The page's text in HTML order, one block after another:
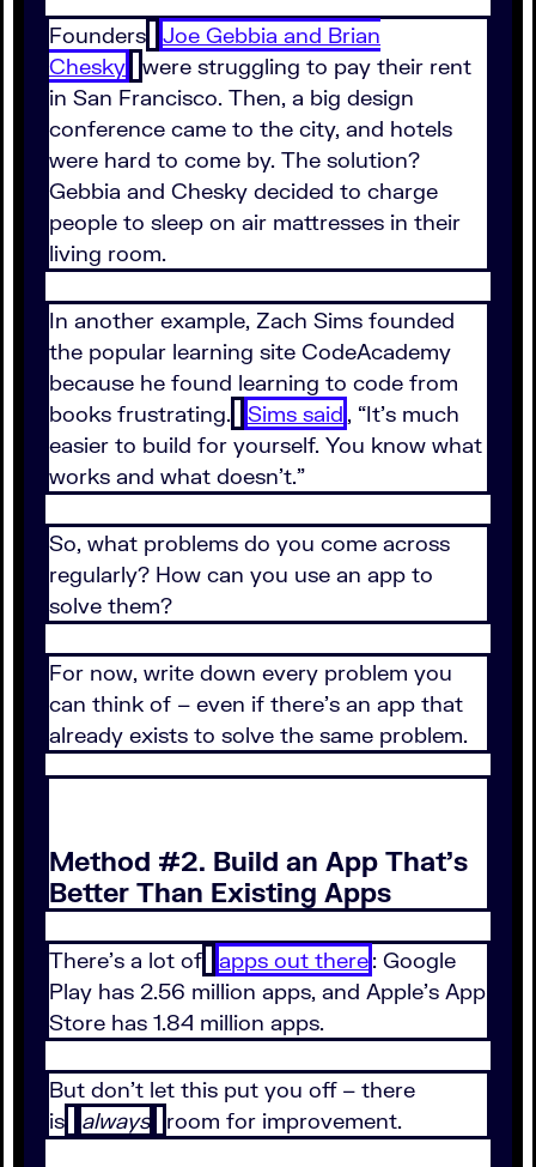
Founders
Joe Gebbia and Brian
Chesky
were struggling to pay their rent
in San Francisco. Then, a big design
conference came to the city, and hotels
were hard to come by. The solution?
Gebbia and Chesky decided to charge
people to sleep on air mattresses in their
living room.
In another example, Zach Sims founded
the popular learning site CodeAcademy
because he found learning to code from
books frustrating.
Sims said , “It’s much
easier to build for yourself. You know what
works and what doesn’t.”
So, what problems do you come across
regularly? How can you use an app to
solve them?
For now, write down every problem you
can think of – even if there’s an app that
already exists to solve the same problem.
Method #2. Build an App That’s
Better Than Existing Apps
There’s a lot of apps out there: Google
Play has 2.56 million apps, and Apple’s App
Store has 1.84 million apps.
But don’t let this put you off – there
is
always room for improvement.